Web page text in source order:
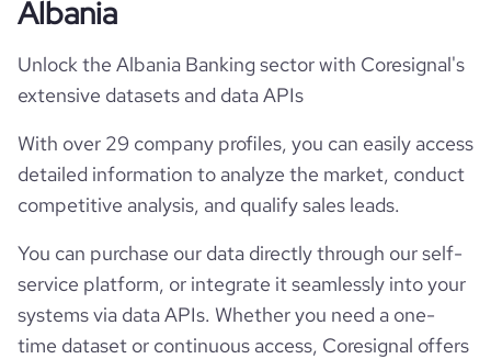
Albania
Unlock the Albania Banking sector with Coresignal's
extensive datasets and data APIs
With over 29 company profiles, you can easily access
detailed information to analyze the market, conduct
competitive analysis, and qualify sales leads.
You can purchase our data directly through our self-
service platform, or integrate it seamlessly into your
systems via data APIs. Whether you need a one-
time dataset or continuous access, Coresignal offers